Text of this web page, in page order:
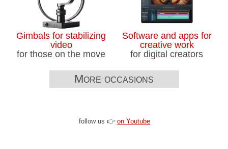
Gimbals for stabilizing
video
for those on the move
Software and apps for
creative work
for digital creators
More occasions
follow us 👉on Youtube